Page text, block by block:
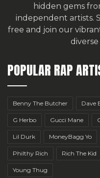
hidden gems
independent artists.
free and join our
POPULAR RAP
Benny The Butcher Dave
G Herbo Gucci Mane
Lil Durk MoneyBagg Yo
Philthy Rich Rich The Kid
Young Thug